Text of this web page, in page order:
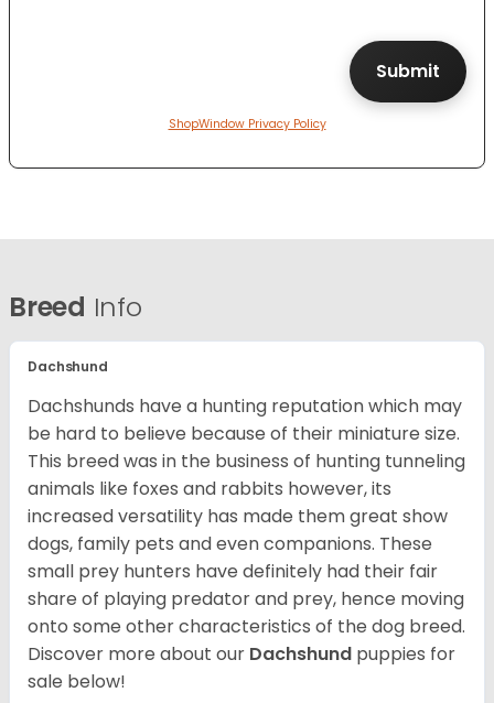
ShopWindow Privacy Policy
Breed Info
Dachshund
Dachshunds have a hunting reputation which may
be hard to believe because of their miniature size.
This breed was in the business of hunting tunneling
animals like foxes and rabbits however, its
increased versatility has made them great show
dogs, family pets and even companions. These
small prey hunters have definitely had their fair
share of playing predator and prey, hence moving
onto some other characteristics of the dog breed.
Discover more about our Dachshund puppies for
sale below!